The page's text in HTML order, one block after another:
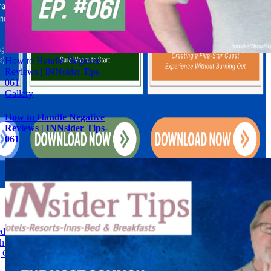
How to Handle Negative
Reviews | INNsider Tips-
061
Gallery
How to Handle Negative
Reviews | INNsider Tips-
061
and Breakfast Feedback into Fortunes-028
Boosting Hotel Guest Loyalty Through Customized Service-028
Experiences Is the Secret Ingredient to Vacation Rental